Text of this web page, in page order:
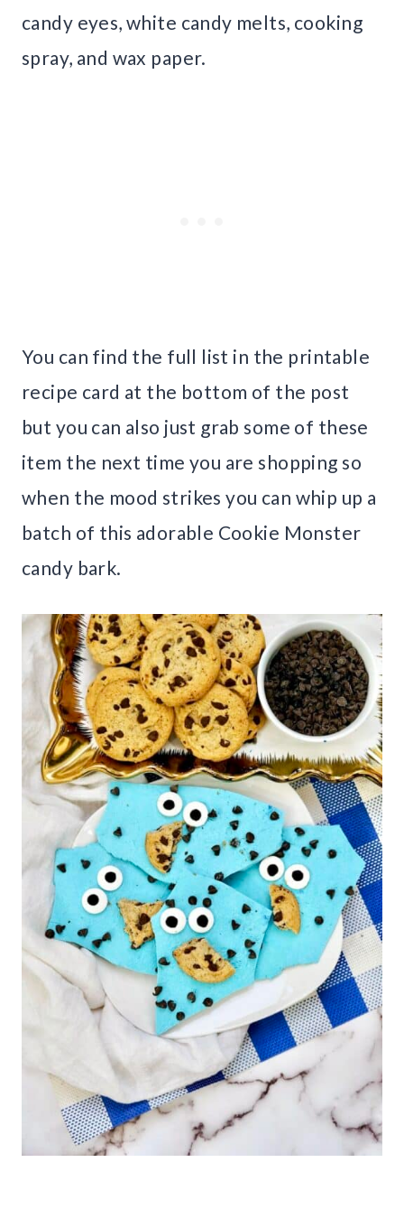
candy eyes, white candy melts, cooking
spray, and wax paper.
You can find the full list in the printable
recipe card at the bottom of the post
but you can also just grab some of these
item the next time you are shopping so
when the mood strikes you can whip up a
batch of this adorable Cookie Monster
candy bark.